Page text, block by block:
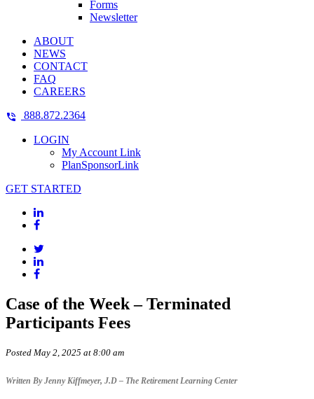
Forms
Newsletter
ABOUT
NEWS
CONTACT
FAQ
CAREERS
888.872.2364
LOGIN
My Account Link
PlanSponsorLink
GET STARTED
Case of the Week – Terminated
Participants Fees
Posted May 2, 2025 at 8:00 am
Written By Jenny Kiffmeyer, J.D – The Retirement Learning Center